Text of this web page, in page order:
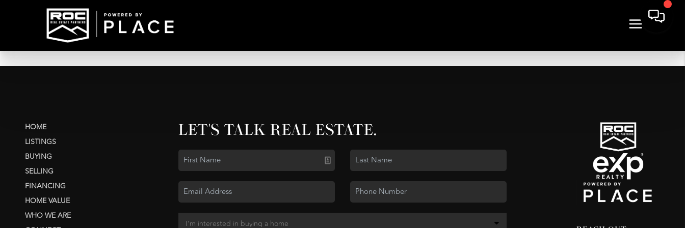
HOME
LISTINGS
BUYING
SELLING
FINANCING
HOME VALUE
WHO WE ARE
LET'S TALK REAL ESTATE.